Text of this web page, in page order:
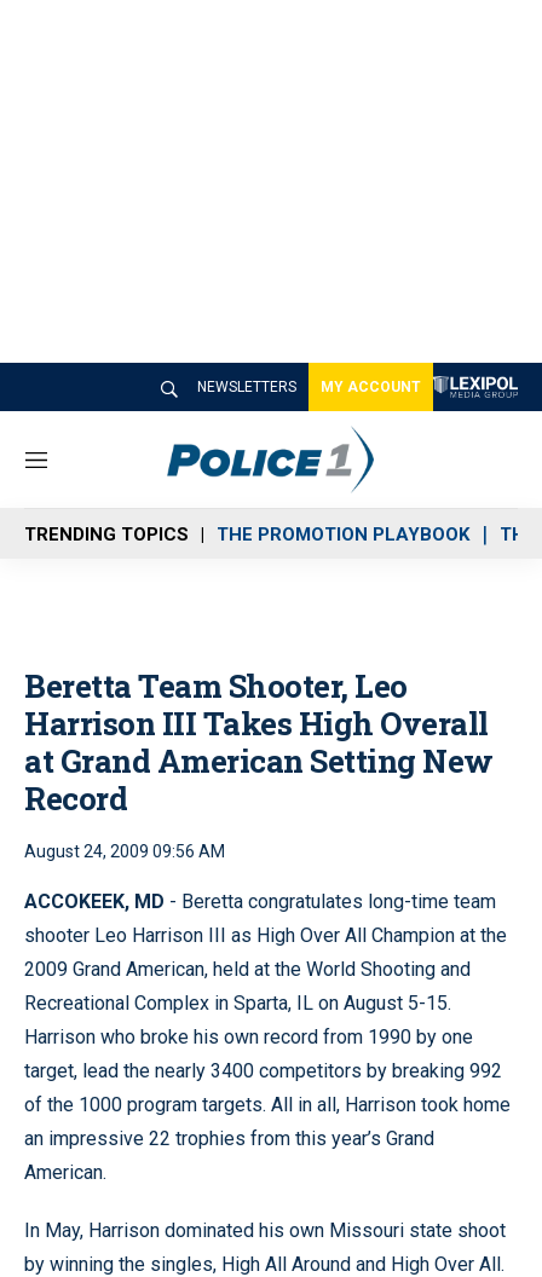
NEWSLETTERS MY ACCOUNT
M
n
u
TRENDING TOPICS THE PROMOTION PLAYBOOK THE
Beretta Team Shooter, Leo
Harrison III Takes High Overall
at Grand American Setting New
Record
August 24, 2009 09:56 AM
ACCOKEEK, MD - Beretta congratulates long-time team
shooter Leo Harrison III as High Over All Champion at the
2009 Grand American, held at the World Shooting and
Recreational Complex in Sparta, IL on August 5-15.
Harrison who broke his own record from 1990 by one
target, lead the nearly 3400 competitors by breaking 992
of the 1000 program targets. All in all, Harrison took home
an impressive 22 trophies from this year’s Grand
American.
In May, Harrison dominated his own Missouri state shoot
by winning the singles, High All Around and High Over All.